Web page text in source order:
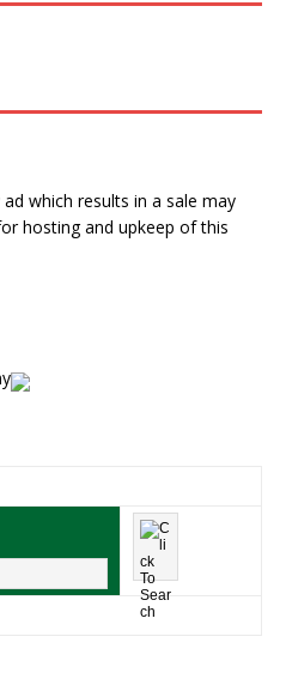
ad which results in a sale may
hosting and upkeep of this